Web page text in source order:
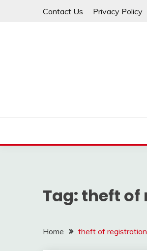
Contact Us Privacy Policy
Tag: theft of
Home theft of